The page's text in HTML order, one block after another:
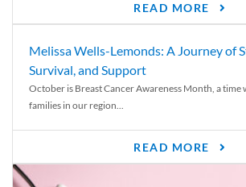
READ MORE
Melissa Wells-Lemonds: A Journey of
Survival, and Support
October is Breast Cancer Awareness Month, a time
families in our region...
READ MORE